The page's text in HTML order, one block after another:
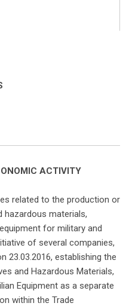
ACTIVITY
related to the production or
hazardous materials,
for military and
of several companies,
23.03.2016, establishing the
and Hazardous Materials,
Equipment as a separate
within the Trade